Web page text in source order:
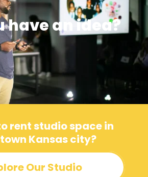
have an idea?
rent studio space in
Kansas city?
Our Studio